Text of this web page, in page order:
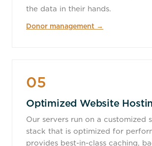
the data in their hands.
Donor management →
05
Optimized Website
Our servers run on a customized
stack that is optimized for
provides best-in-class caching,